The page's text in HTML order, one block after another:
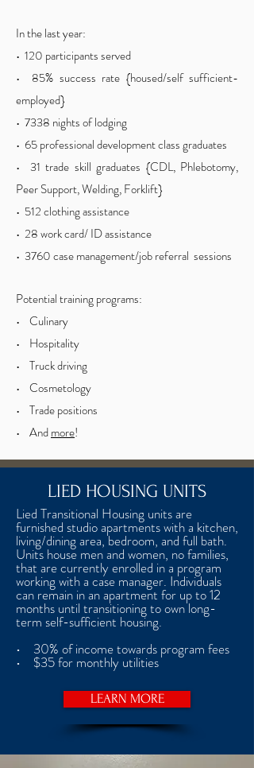
In the last year:
• 120 participants served
• 85% success rate {housed/self sufficient-
employed}
• 7338 nights of lodging
• 65 professional development class graduates
• 31 trade skill graduates {CDL, Phlebotomy,
Peer Support, Welding, Forklift}
• 512 clothing assistance
• 28 work card/ ID assistance
• 3760 case management/job referral sessions
Potential training programs:
• Culinary
• Hospitality
• Truck driving
• Cosmetology
• Trade positions
• Andmore!
LIED HOUSING UNITS
Lied Transitional Housing units are
furnished studio apartments with a kitchen,
living/dining area, bedroom, and full bath.
Units house men and women, no families,
that are currently enrolled in a program
working with a case manager. Individuals
can remain in an apartment for up to 12
months until transitioning to own long-
term self-sufficient housing.
• 30% of income towards program fees
• $35 for monthly utilities
LEARN MORE